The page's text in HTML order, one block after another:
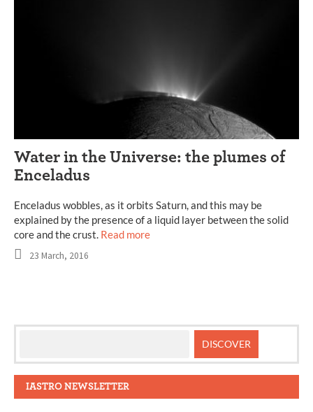
Water in the Universe: the plumes of
Enceladus
Enceladus wobbles, as it orbits Saturn, and this may be
explained by the presence of a liquid layer between the solid
core and the crust. Read more
23 March, 2016
IASTRO NEWSLETTER